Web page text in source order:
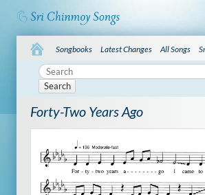
Songbooks Latest Changes All Songs
Search
Forty-Two Years Ago